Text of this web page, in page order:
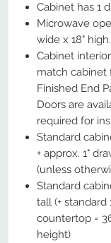
Cabinet has 1
Microwave
wide x 18" high.
Cabinet
match cabinet
Finished End
Doors are
required for
Standard
+ approx. 1"
(unless
Standard
tall (+ standard
countertop =
height)